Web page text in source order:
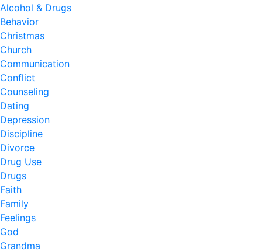
Alcohol & Drugs
Behavior
Christmas
Church
Communication
Conflict
Counseling
Dating
Depression
Discipline
Divorce
Drug Use
Drugs
Faith
Family
Feelings
God
Grandma